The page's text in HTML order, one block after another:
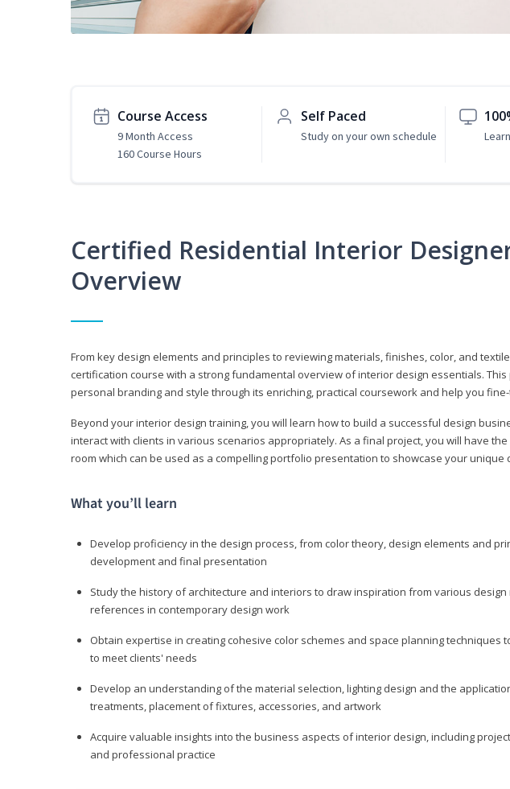
Course Access
9 Month Access
160 Course Hours
Self Paced
Study on your own schedule
Certified Residential Interior
Overview
From key design elements and principles to reviewing materials, finishes, color, and
certification course with a strong fundamental overview of interior design essentials.
personal branding and style through its enriching, practical coursework and help you
Beyond your interior design training, you will learn how to build a successful design
interact with clients in various scenarios appropriately. As a final project, you will have
room which can be used as a compelling portfolio presentation to showcase your unique
What you’ll learn
Develop proficiency in the design process, from color theory, design elements and
development and final presentation
Study the history of architecture and interiors to draw inspiration from various
references in contemporary design work
Obtain expertise in creating cohesive color schemes and space planning techniques
to meet clients' needs
Develop an understanding of the material selection, lighting design and the
treatments, placement of fixtures, accessories, and artwork
Acquire valuable insights into the business aspects of interior design, including
and professional practice